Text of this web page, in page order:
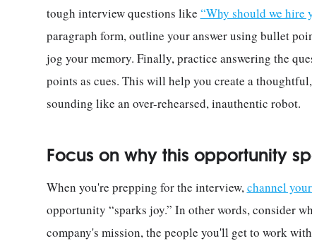
tough interview questions like “Why should we hire
paragraph form, outline your answer using bullet
jog your memory. Finally, practice answering the
points as cues. This will help you create a
sounding like an over-rehearsed, inauthentic robot.
Focus on why this opportunity
When you're prepping for the interview,channel
opportunity “sparks joy.” In other words, consider
company's mission, the people you'll get to work